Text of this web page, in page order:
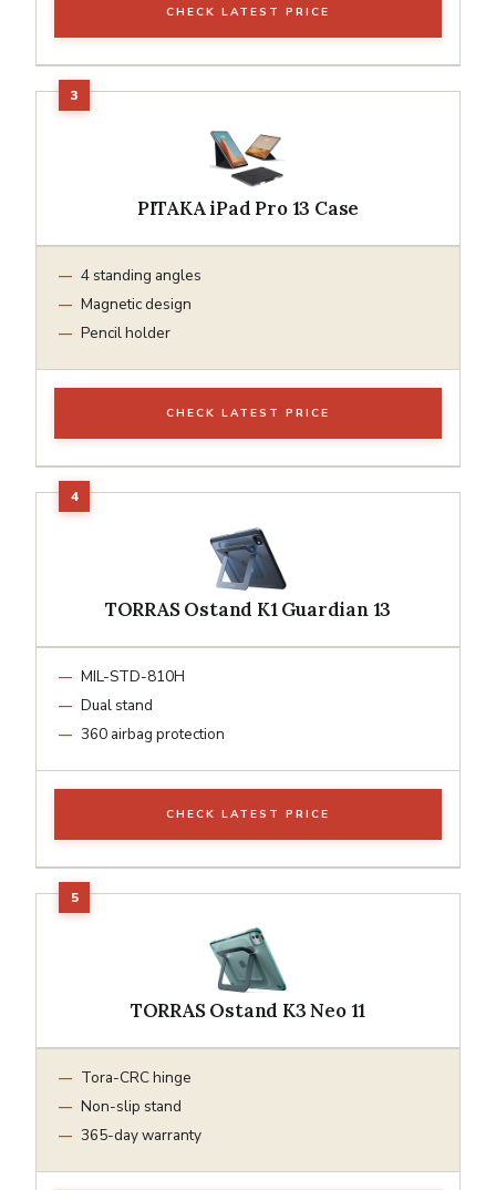
CHECK LATEST PRICE
PITAKA iPad Pro 13 Case
4 standing angles
Magnetic design
Pencil holder
CHECK LATEST PRICE
TORRAS Ostand K1 Guardian 13
MIL-STD-810H
Dual stand
360 airbag protection
CHECK LATEST PRICE
TORRAS Ostand K3 Neo 11
Tora-CRC hinge
Non-slip stand
365-day warranty